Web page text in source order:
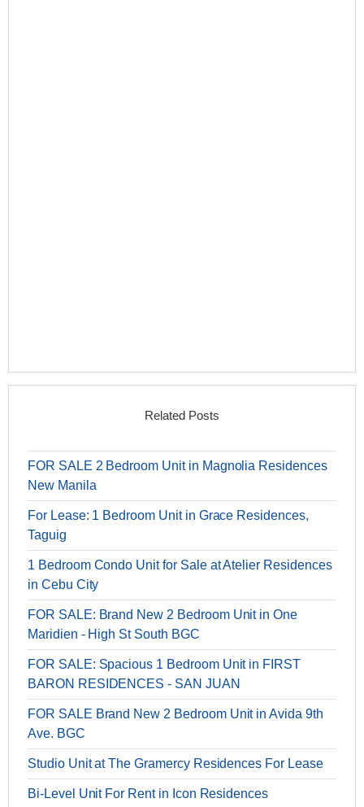
Related Posts
FOR SALE 2 Bedroom Unit in Magnolia Residences
New Manila
For Lease: 1 Bedroom Unit in Grace Residences,
Taguig
1 Bedroom Condo Unit for Sale at Atelier Residences
in Cebu City
FOR SALE: Brand New 2 Bedroom Unit in One
Maridien - High St South BGC
FOR SALE: Spacious 1 Bedroom Unit in FIRST
BARON RESIDENCES - SAN JUAN
FOR SALE Brand New 2 Bedroom Unit in Avida 9th
Ave. BGC
Studio Unit at The Gramercy Residences For Lease
Bi-Level Unit For Rent in Icon Residences